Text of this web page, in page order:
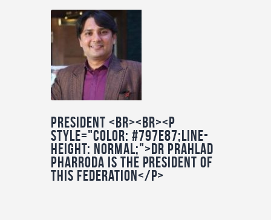
President <br><br><p
style="color: #797E87;line-
height: normal;">Dr Prahlad
Pharroda is the president of
this federation</p>